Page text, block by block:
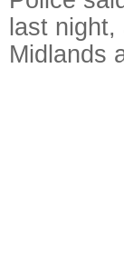
last night,
Midlands